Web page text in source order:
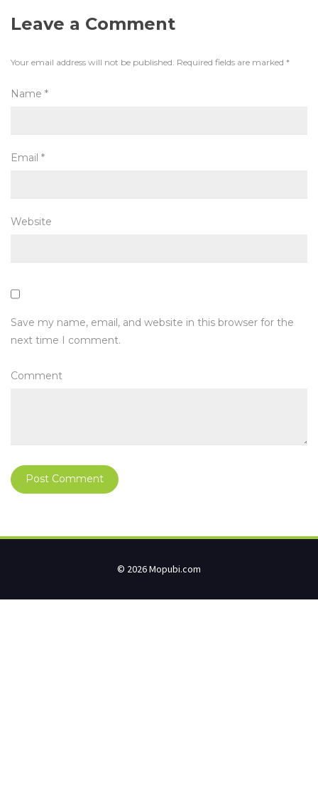
Leave a Comment
Your email address will not be published. Required fields are marked *
Name *
Email *
Website
Save my name, email, and website in this browser for the
next time I comment.
Comment
© 2026 Mopubi.com